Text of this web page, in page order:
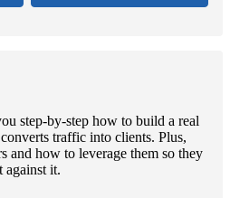
step-by-step how to build a real
traffic into clients. Plus,
and how to leverage them so they
against it.